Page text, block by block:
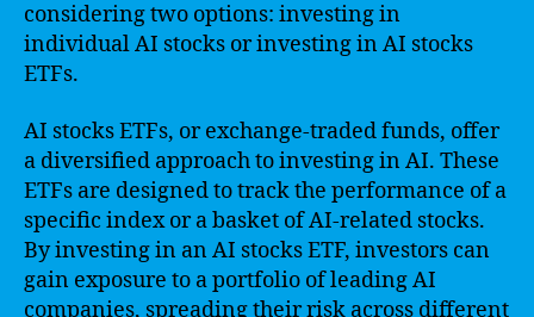
considering two options: investing in
individual AI stocks or investing in AI stocks
ETFs.
AI stocks ETFs, or exchange-traded funds, offer
a diversified approach to investing in AI. These
ETFs are designed to track the performance of a
specific index or a basket of AI-related stocks.
By investing in an AI stocks ETF, investors can
gain exposure to a portfolio of leading AI
companies, spreading their risk across different